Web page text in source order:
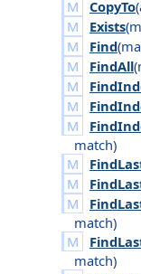
CopyTo(
Exists(
Find(
FindAll(
match)
match)
match)